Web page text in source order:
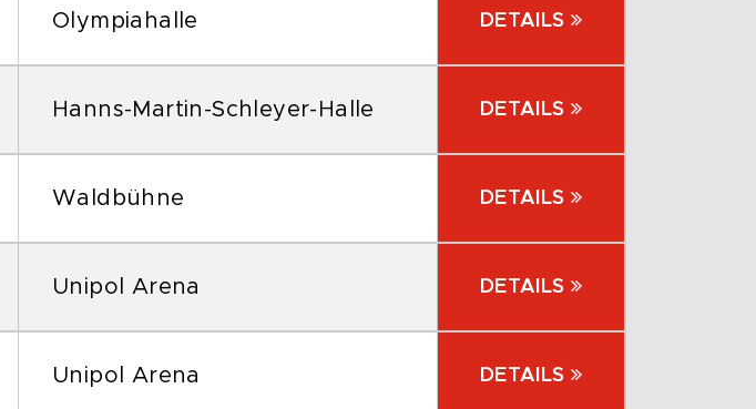
Olympiahalle DETAILS
Hanns-Martin-Schleyer-Halle DETAILS
Waldbühne DETAILS
Unipol Arena DETAILS
Unipol Arena DETAILS